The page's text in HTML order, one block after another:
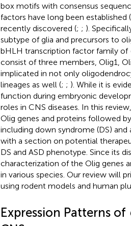
box motifs with consensus
factors have long been established (
recently discovered (; ; ).
subtype of glia and precursors to
bHLH transcription factor family of
consist of three members, Olig1,
implicated in not only
lineages as well (; ; ). While it is
function during embryonic
roles in CNS diseases. In this
Olig genes and proteins followed
including down syndrome (DS)
with a section on potential
DS and ASD phenotype. Since its
characterization of the Olig genes
in various species. Our review will
using rodent models and human
Expression Patterns of